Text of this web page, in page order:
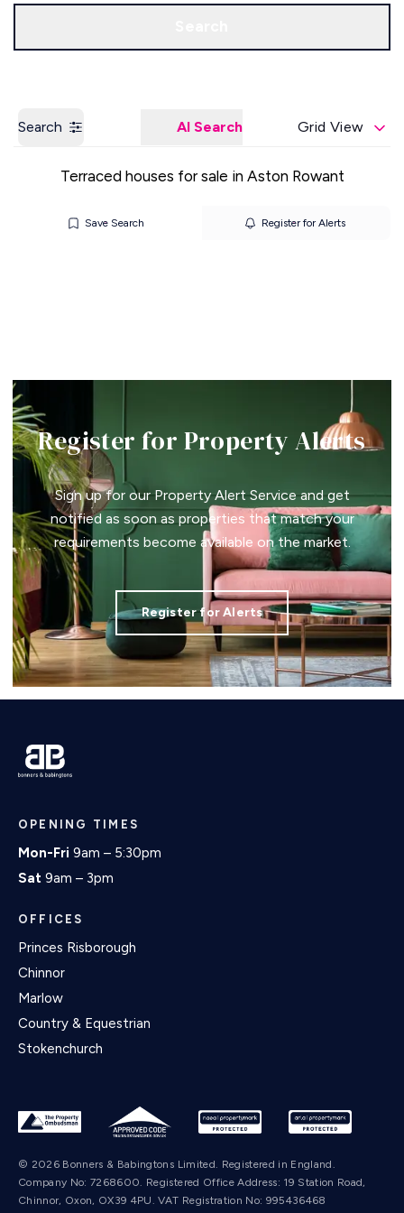
Search AI Search Grid View
Terraced houses for sale in Aston Rowant
Save Search Register for Alerts
Register for Property Alerts
Sign up for our Property Alert Service and get
notified as soon as properties that match your
requirements become available on the market.
Register for Alerts
OPENING TIMES
Mon-Fri 9am – 5:30pm
Sat 9am – 3pm
OFFICES
Princes Risborough
Chinnor
Marlow
Country & Equestrian
Stokenchurch
© 2026 Bonners & Babingtons Limited. Registered in England.
Company No: 7268600. Registered Office Address: 19 Station Road,
Chinnor, Oxon, OX39 4PU. VAT Registration No: 995436468